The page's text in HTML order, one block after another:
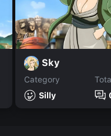
Sky
Category
Silly